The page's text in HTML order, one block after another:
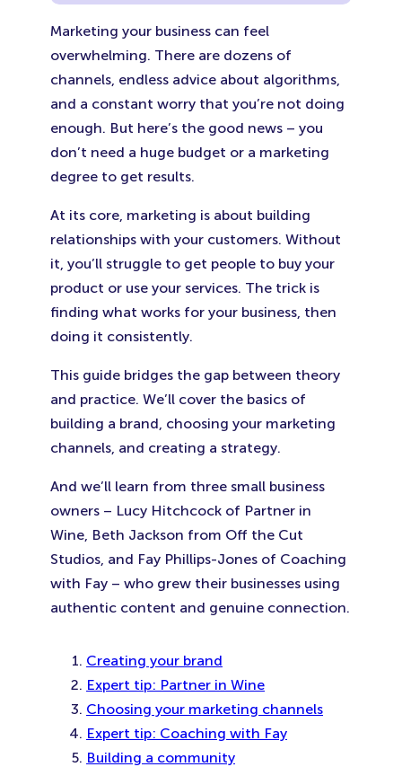
Marketing your business can feel
overwhelming. There are dozens of
channels, endless advice about algorithms,
and a constant worry that you’re not doing
enough. But here’s the good news – you
don’t need a huge budget or a marketing
degree to get results.
At its core, marketing is about building
relationships with your customers. Without
it, you’ll struggle to get people to buy your
product or use your services. The trick is
finding what works for your business, then
doing it consistently.
This guide bridges the gap between theory
and practice. We’ll cover the basics of
building a brand, choosing your marketing
channels, and creating a strategy.
And we’ll learn from three small business
owners – Lucy Hitchcock of Partner in
Wine, Beth Jackson from Off the Cut
Studios, and Fay Phillips-Jones of Coaching
with Fay – who grew their businesses using
authentic content and genuine connection.
Creating your brand
Expert tip: Partner in Wine
Choosing your marketing channels
Expert tip: Coaching with Fay
Building a community